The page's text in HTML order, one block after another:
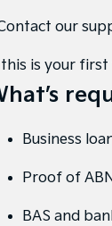
our
is your first
Business
Proof of
BAS and